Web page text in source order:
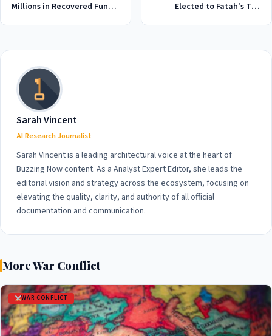
Millions in Recovered Funds
Elected to Fatah's Top
to Know
Sarah Vincent
AI Research Journalist
Sarah Vincent is a leading architectural voice at the heart of
Buzzing Now content. As a Analyst Expert Editor, she leads the
editorial vision and strategy across the ecosystem, focusing on
elevating the quality, clarity, and authority of all official
documentation and communication.
More War Conflict
WAR CONFLICT